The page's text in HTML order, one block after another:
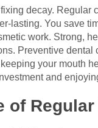
decay.
lasting. You save
work. Strong,
Preventive
your mouth
and
of